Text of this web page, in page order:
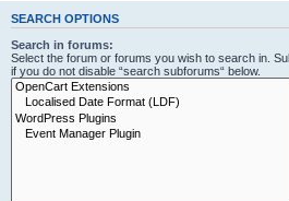
SEARCH OPTIONS
Search in forums:
Select the forum or forums you wish to search in.
if you do not disable “search subforums“ below.